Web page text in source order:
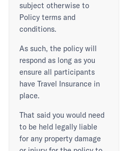
subject otherwise to
Policy terms and
conditions.
As such, the policy will
respond as long as you
ensure all participants
have Travel Insurance in
place.
That said you would need
to be held legally liable
for any property damage